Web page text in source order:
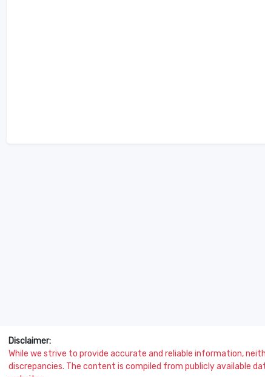
Disclaimer:
While we strive to provide accurate and reliable information,
discrepancies. The content is compiled from publicly available